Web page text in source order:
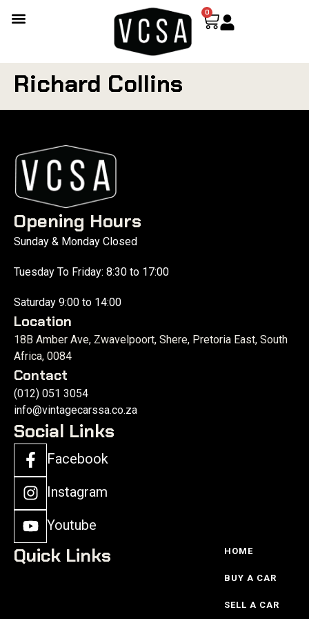
0
Richard Collins
Opening Hours
Sunday & Monday Closed
Tuesday To Friday: 8:30 to 17:00
Saturday 9:00 to 14:00
Location
18B Amber Ave, Zwavelpoort, Shere, Pretoria East, South
Africa, 0084
Contact
(012) 051 3054
info@vintagecarssa.co.za
Social Links
Facebook
Instagram
Youtube
Quick Links HOME
BUY A CAR
SELL A CAR